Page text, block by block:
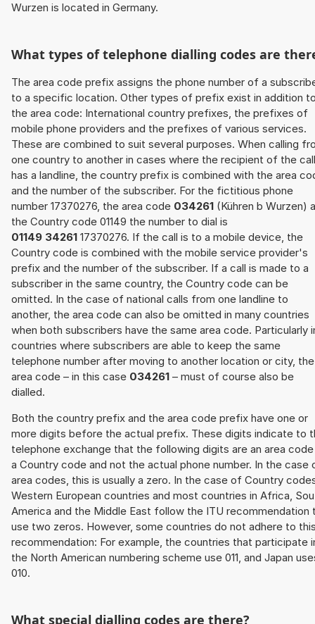
Wurzen is located in Germany.
What types of telephone dialling codes are
The area code prefix assigns the phone number of a
to a specific location. Other types of prefix exist in addition
the area code: International country prefixes, the prefixes of
mobile phone providers and the prefixes of various services.
These are combined to suit several purposes. When calling
one country to another in cases where the recipient of the call
has a landline, the country prefix is combined with the area
and the number of the subscriber. For the fictitious phone
number 17370276, the area code 034261 (Kühren b Wurzen)
the Country code 01149 the number to dial is
01149 34261 17370276. If the call is to a mobile device, the
Country code is combined with the mobile service provider's
prefix and the number of the subscriber. If a call is made to a
subscriber in the same country, the Country code can be
omitted. In the case of national calls from one landline to
another, the area code can also be omitted in many countries
when both subscribers have the same area code. Particularly
countries where subscribers are able to keep the same
telephone number after moving to another location or city, the
area code – in this case 034261 – must of course also be
dialled.
Both the country prefix and the area code prefix have one or
more digits before the actual prefix. These digits indicate to
telephone exchange that the following digits are an area
a Country code and not the actual phone number. In the case
area codes, this is usually a zero. In the case of Country
Western European countries and most countries in Africa,
America and the Middle East follow the ITU recommendation
use two zeros. However, some countries do not adhere to
recommendation: For example, the countries that participate
the North American numbering scheme use 011, and Japan
010.
What special dialling codes are there?